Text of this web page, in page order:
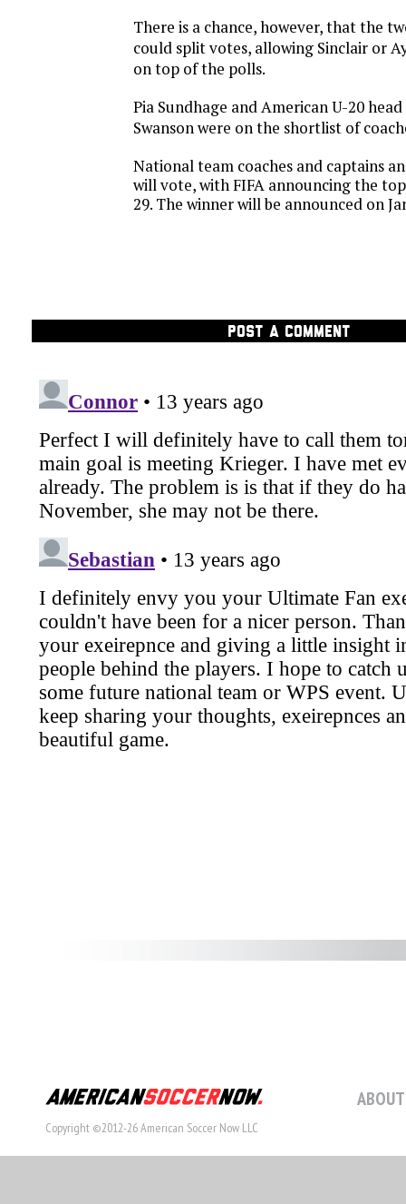
There is a chance, however, that the
could split votes, allowing Sinclair or
on top of the polls.
Pia Sundhage and American U-20
Swanson were on the shortlist of
National team coaches and captains
will vote, with FIFA announcing the
29. The winner will be announced on
POST A COMMENT
Copyright ©2012-26 American Soccer Now LLC